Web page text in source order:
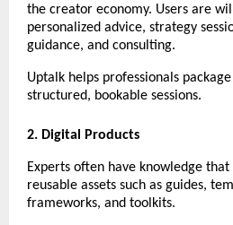
the creator economy. Users are
personalized advice, strategy
guidance, and consulting.
Uptalk helps professionals
structured, bookable sessions.
2. Digital Products
Experts often have knowledge
reusable assets such as guides,
frameworks, and toolkits.